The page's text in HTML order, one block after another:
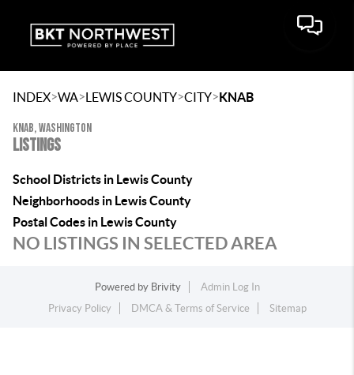
INDEX>WA>LEWIS COUNTY>CITY>KNAB
KNAB, WASHINGTON
LISTINGS
School Districts in Lewis County
Neighborhoods in Lewis County
Postal Codes in Lewis County
NO LISTINGS IN SELECTED AREA
Powered by Brivity
Admin Log In
Privacy Policy
DMCA & Terms of Service Sitemap